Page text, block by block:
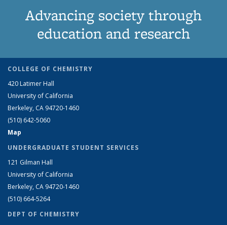
Advancing society through
education and research
COLLEGE OF CHEMISTRY
420 Latimer Hall
University of California
Berkeley, CA 94720-1460
(510) 642-5060
Map
UNDERGRADUATE STUDENT SERVICES
121 Gilman Hall
University of California
Berkeley, CA 94720-1460
(510) 664-5264
DEPT OF CHEMISTRY